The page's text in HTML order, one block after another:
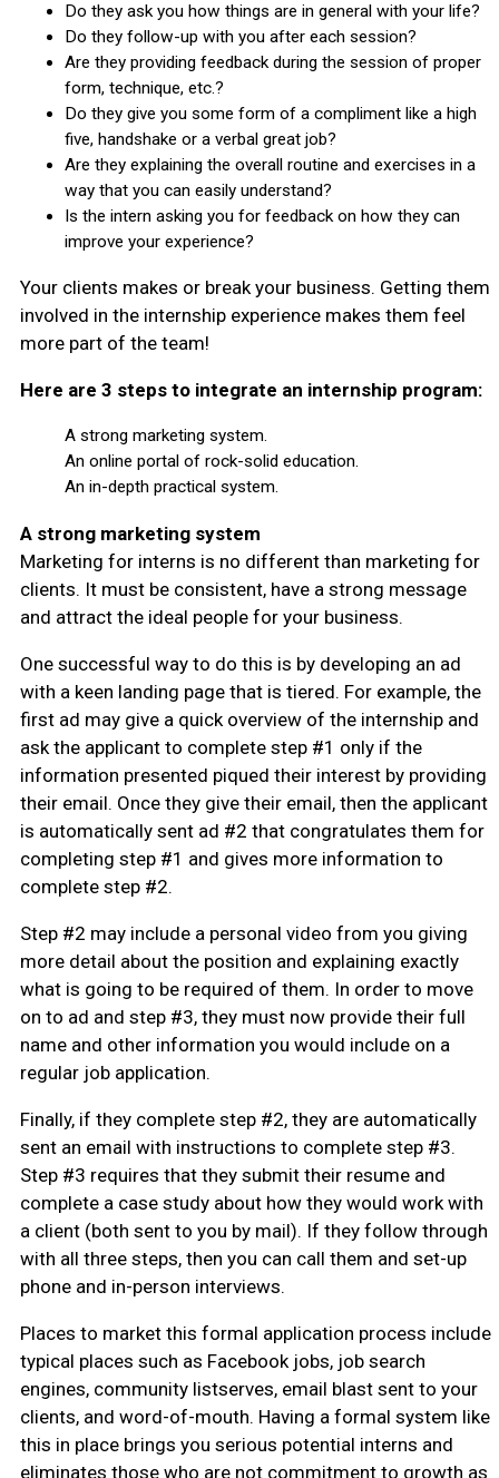
Do they ask you how things are in general with your life?
Do they follow-up with you after each session?
Are they providing feedback during the session of proper
form, technique, etc.?
Do they give you some form of a compliment like a high
five, handshake or a verbal great job?
Are they explaining the overall routine and exercises in a
way that you can easily understand?
Is the intern asking you for feedback on how they can
improve your experience?
Your clients makes or break your business. Getting them
involved in the internship experience makes them feel
more part of the team!
Here are 3 steps to integrate an internship program:
A strong marketing system.
An online portal of rock-solid education.
An in-depth practical system.
A strong marketing system
Marketing for interns is no different than marketing for
clients. It must be consistent, have a strong message
and attract the ideal people for your business.
One successful way to do this is by developing an ad
with a keen landing page that is tiered. For example, the
first ad may give a quick overview of the internship and
ask the applicant to complete step #1 only if the
information presented piqued their interest by providing
their email. Once they give their email, then the applicant
is automatically sent ad #2 that congratulates them for
completing step #1 and gives more information to
complete step #2.
Step #2 may include a personal video from you giving
more detail about the position and explaining exactly
what is going to be required of them. In order to move
on to ad and step #3, they must now provide their full
name and other information you would include on a
regular job application.
Finally, if they complete step #2, they are automatically
sent an email with instructions to complete step #3.
Step #3 requires that they submit their resume and
complete a case study about how they would work with
a client (both sent to you by mail). If they follow through
with all three steps, then you can call them and set-up
phone and in-person interviews.
Places to market this formal application process include
typical places such as Facebook jobs, job search
engines, community listserves, email blast sent to your
clients, and word-of-mouth. Having a formal system like
this in place brings you serious potential interns and
eliminates those who are not commitment to growth as